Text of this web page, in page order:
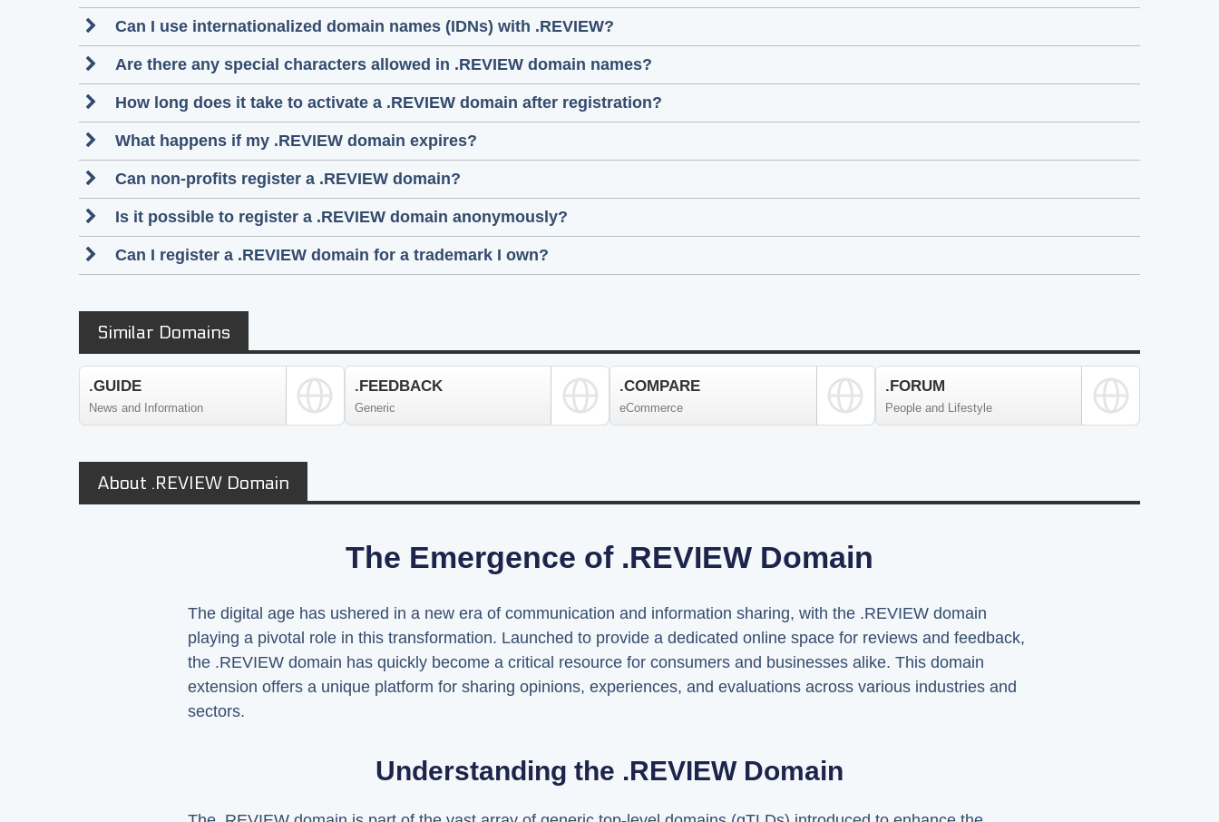
Can I use internationalized domain names (IDNs) with .REVIEW?
Are there any special characters allowed in .REVIEW domain names?
How long does it take to activate a .REVIEW domain after registration?
What happens if my .REVIEW domain expires?
Can non-profits register a .REVIEW domain?
Is it possible to register a .REVIEW domain anonymously?
Can I register a .REVIEW domain for a trademark I own?
Similar Domains
.GUIDE
News and Information
.FEEDBACK
Generic
.COMPARE
eCommerce
.FORUM
People and Lifestyle
About .REVIEW Domain
The Emergence of .REVIEW Domain
The digital age has ushered in a new era of communication and information sharing, with the .REVIEW domain
playing a pivotal role in this transformation. Launched to provide a dedicated online space for reviews and feedback,
the .REVIEW domain has quickly become a critical resource for consumers and businesses alike. This domain
extension offers a unique platform for sharing opinions, experiences, and evaluations across various industries and
sectors.
Understanding the .REVIEW Domain